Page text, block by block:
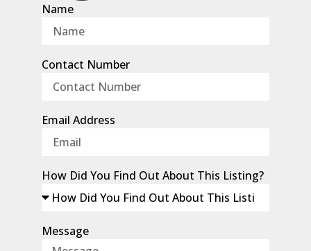
Name
Contact Number
Email Address
How Did You Find Out About This Listing?
Message